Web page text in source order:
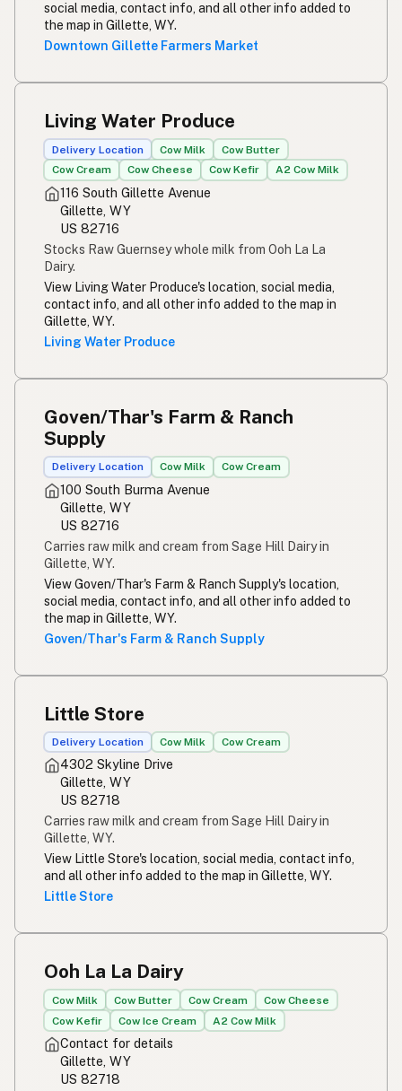
social media, contact info, and all other info added to
the map in Gillette, WY.
Downtown Gillette Farmers Market
Living Water Produce
Delivery Location Cow Milk
Cow Butter
Cow Cream
Cow Cheese Cow Kefir A2 Cow Milk
116 South Gillette Avenue
Gillette, WY
US 82716
Stocks Raw Guernsey whole milk from Ooh La La
Dairy.
View Living Water Produce's location, social media,
contact info, and all other info added to the map in
Gillette, WY.
Living Water Produce
Goven/Thar's Farm & Ranch
Supply
Delivery Location Cow Milk Cow Cream
100 South Burma Avenue
Gillette, WY
US 82716
Carries raw milk and cream from Sage Hill Dairy in
Gillette, WY.
View Goven/Thar's Farm & Ranch Supply's location,
social media, contact info, and all other info added to
the map in Gillette, WY.
Goven/Thar's Farm & Ranch Supply
Little Store
Delivery Location Cow Milk Cow Cream
4302 Skyline Drive
Gillette, WY
US 82718
Carries raw milk and cream from Sage Hill Dairy in
Gillette, WY.
View Little Store's location, social media, contact info,
and all other info added to the map in Gillette, WY.
Little Store
Ooh La La Dairy
Cow Milk Cow Butter Cow Cream
Cow Cheese
Cow Kefir
Cow Ice Cream A2 Cow Milk
Contact for details
Gillette, WY
US 82718